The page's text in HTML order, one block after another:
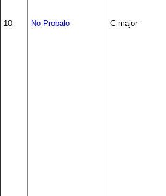
10 No Probalo C major